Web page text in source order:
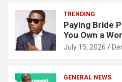
TRENDING
Paying Bride
You Own a
July 15, 2026
GENERAL NEWS